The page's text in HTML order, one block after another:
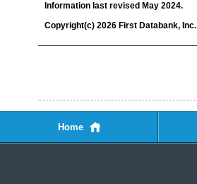
Information last revised May 2024.
Copyright(c) 2026 First Databank, Inc.
Home